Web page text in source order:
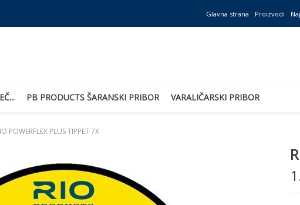
Glavna strana Proizvodi
PB PRODUCTS ŠARANSKI PRIBOR VARALIČARSKI PRIBOR
POWERFLEX PLUS TIPPET 7X